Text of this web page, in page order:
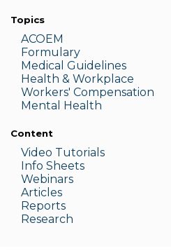
Topics
ACOEM
Formulary
Medical Guidelines
Health & Workplace
Workers' Compensation
Menta l Health
Content
Video Tutorials
Info Sheets
Webinars
Articles
Reports
Research